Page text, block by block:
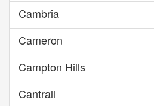
Cambria
Cameron
Campton Hills
Cantrall